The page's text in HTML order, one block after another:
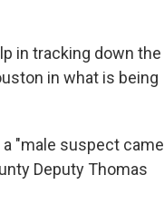
in tracking down the
in what is being
a "male suspect came
Deputy Thomas